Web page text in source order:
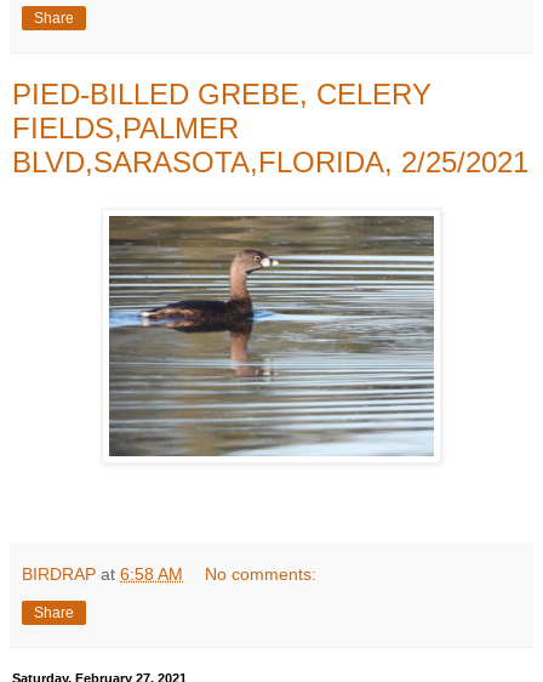
Share
PIED-BILLED GREBE, CELERY
FIELDS,PALMER
BLVD,SARASOTA,FLORIDA, 2/25/2021
BIRDRAP at 6:58 AM No comments:
Share
Saturday, February 27, 2021